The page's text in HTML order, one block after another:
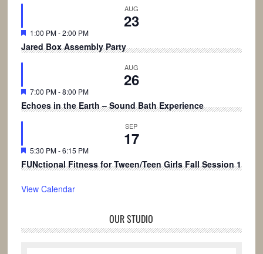
AUG
23
Featured
1:00 PM-2:00 PM
Jared Box Assembly Party
AUG
26
Featured
7:00 PM-8:00 PM
Echoes in the Earth – Sound Bath Experience
SEP
17
Featured
5:30 PM-6:15 PM
FUNctional Fitness for Tween/Teen Girls Fall Session 1
View Calendar
OUR STUDIO